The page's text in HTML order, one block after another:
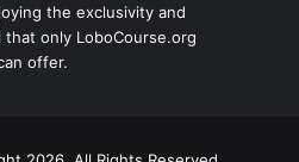
the exclusivity and
only LoboCourse.org
offer.